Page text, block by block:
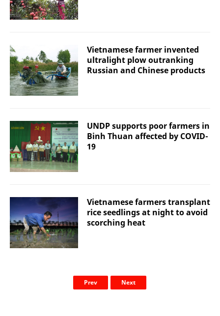
Vietnamese farmer invented
ultralight plow outranking
Russian and Chinese products
UNDP supports poor farmers in
Binh Thuan affected by COVID-
19
Vietnamese farmers transplant
rice seedlings at night to avoid
scorching heat
Prev Next